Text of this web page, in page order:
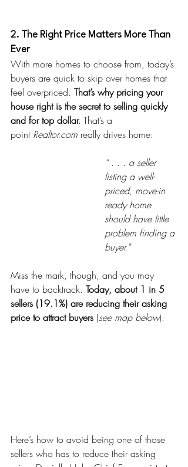
2. The Right Price Matters More Than
Ever
With more homes to choose from, today’s
buyers are quick to skip over homes that
feel overpriced. That’s why pricing your
house right is the secret to selling quickly
and for top dollar. That’s a
point Realtor.com really drives home:
“ . . . a seller
listing a well-
priced, move-in
ready home
should have little
problem finding a
buyer."
Miss the mark, though, and you may
have to backtrack. Today, about 1 in 5
sellers (19.1%) are reducing their asking
price to attract buyers (see map below):
Here’s how to avoid being one of those
sellers who has to reduce their asking